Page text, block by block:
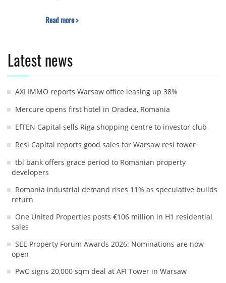
Read more >
Latest news
AXI IMMO reports Warsaw office leasing up 38%
Mercure opens first hotel in Oradea, Romania
EfTEN Capital sells Riga shopping centre to investor club
Resi Capital reports good sales for Warsaw resi tower
tbi bank offers grace period to Romanian property
developers
Romania industrial demand rises 11% as speculative builds
return
One United Properties posts €106 million in H1 residential
sales
SEE Property Forum Awards 2026: Nominations are now
open
PwC signs 20,000 sqm deal at AFI Tower in Warsaw